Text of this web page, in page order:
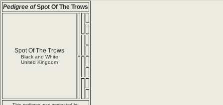
Pedigree ofSpot Of The Trows
Spot Of The Trows
Black and White
United Kingdom